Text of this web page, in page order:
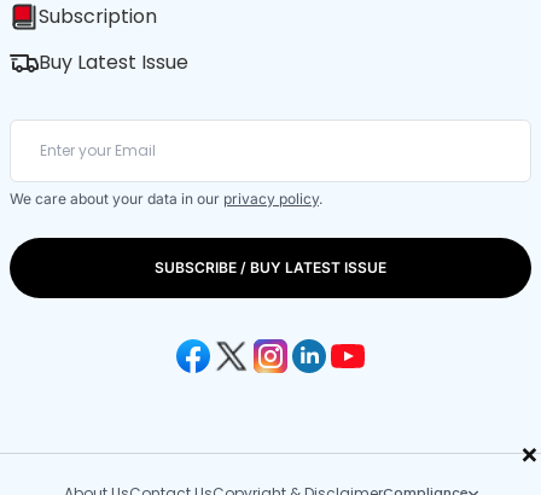
×
Subscription
Buy Latest Issue
We care about your data in our privacy policy.
SUBSCRIBE / BUY LATEST ISSUE